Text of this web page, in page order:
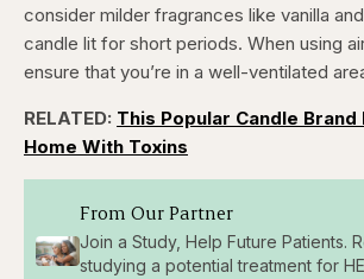
consider milder fragrances like vanilla
candle lit for short periods. When using
ensure that you’re in a well-ventilated
RELATED: This Popular Candle Brand
Home With Toxins
From Our Partner
Join a Study, Help Future Patients.
studying a potential treatment for